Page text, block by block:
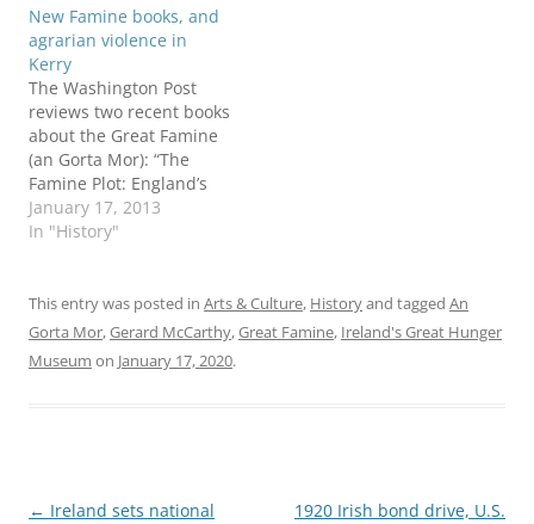
New Famine books, and
agrarian violence in
Kerry
The Washington Post
reviews two recent books
about the Great Famine
(an Gorta Mor): “The
Famine Plot: England’s
Role in Ireland’s Greatest
Tragedy,” by Tim Pat
Famine and the Saga of
the Irish People,” by John
Kelly. Kelly and Coogan
have both…
January 17, 2013
In "History"
This entry was posted in Arts & Culture, Historyand tagged An
Gorta Mor,Gerard McCarthy,Great Famine, Ireland's Great Hunger
Museum on January 17, 2020.
Post
← Ireland sets national
1920 Irish bond drive, U.S.